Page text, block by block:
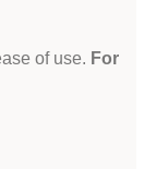
of use. For